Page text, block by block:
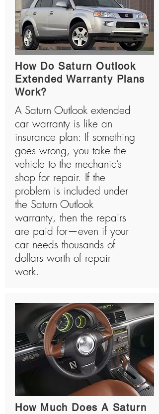
How Do Saturn Outlook
Extended Warranty Plans
Work?
A Saturn Outlook extended
car warranty is like an
insurance plan: If something
goes wrong, you take the
vehicle to the mechanic’s
shop for repair. If the
problem is included under
the Saturn Outlook
warranty, then the repairs
are paid for—even if your
car needs thousands of
dollars worth of repair
work.
How Much Does A Saturn